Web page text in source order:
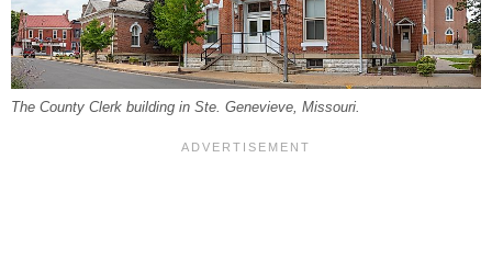
The County Clerk building in Ste. Genevieve, Missouri.